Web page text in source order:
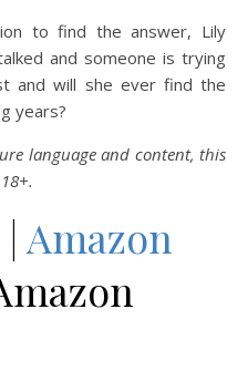
to find the answer, Lily
and someone is trying
and will she ever find the
years?
language and content, this
Amazon